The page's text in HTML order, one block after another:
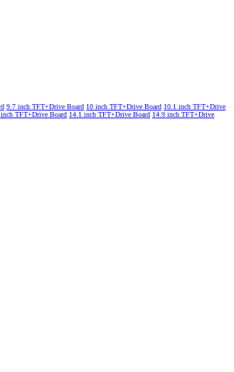
9.7 inch TFT+Drive Board 10 inch TFT+Drive Board 10.1 inch TFT+Drive
inch TFT+Drive Board 14.1 inch TFT+Drive Board 14.9 inch TFT+Drive